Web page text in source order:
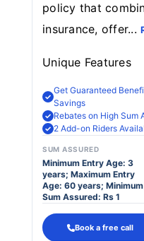
policy that
insurance, offer...
Unique Features
Get Guaranteed
Savings
Rebates on High Sum
2 Add-on Riders
SUM ASSURED
Minimum Entry Age: 3
years; Maximum Entry
Age: 60 years; Minimum
Sum Assured: Rs 1
Book a free call